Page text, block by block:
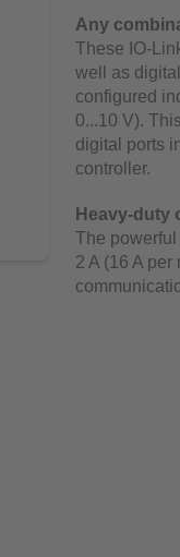
Any
These IO-
well as
configured
0...10 V).
digital ports
controller.
Heavy-duty
The
2 A (16 A